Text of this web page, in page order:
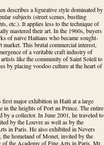
describes a figurative style dominated by
subjects (street scenes, bustling
etc.). It applies less to the technique of
mastered their art. In the 1960s, buyers
of naive Haitians who became sought-
market. This brutal commercial interest,
of a veritable craft industry of
like the community of Saint Soleil to
by placing voodoo culture at the heart of
first major exhibition in Haiti at a large
in the heights of Port au Prince. The entire
by a collector. In June 2001, he traveled to
by the Louvre as well as by the
in Paris. He also exhibited in Nevers
the homeland of Monet, invited by the
of the Academy of Fine Arts in Paris, Mr.